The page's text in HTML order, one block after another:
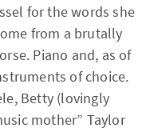
for the words she
from a brutally
Piano and, as of
of choice.
Betty (lovingly
mother” Taylor